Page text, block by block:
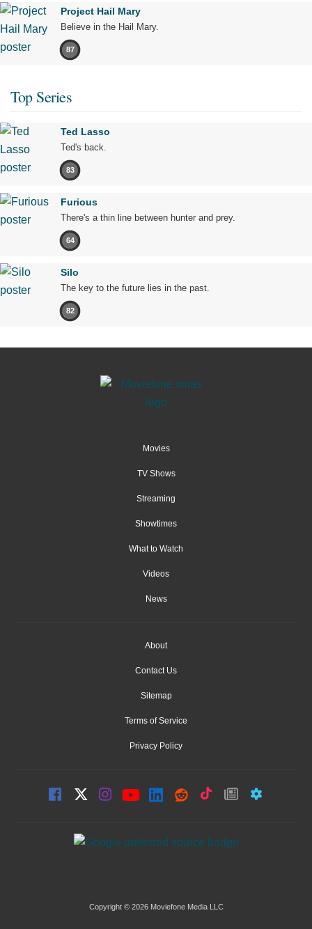
Project Hail Mary
Believe in the Hail Mary.
87
Top Series
Ted Lasso
Ted's back.
83
Furious
There's a thin line between hunter and prey.
64
Silo
The key to the future lies in the past.
82
Movies
TV Shows
Streaming
Showtimes
What to Watch
Videos
News
About
Contact Us
Sitemap
Terms of Service
Privacy Policy
Copyright © 2026 Moviefone Media LLC